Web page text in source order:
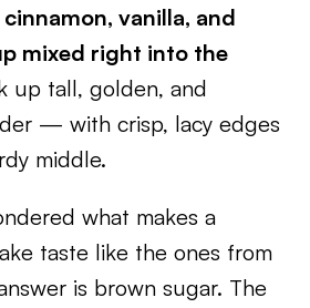
vanilla, and
mixed right into the
up tall, golden, and
— with crisp, lacy edges
middle.
what makes a
taste like the ones from
is brown sugar. The